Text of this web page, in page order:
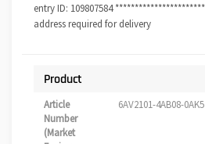
entry ID: 109807584
address required for delivery
Product
Article
Number
(Market
6AV2101-4AB08-0AK5